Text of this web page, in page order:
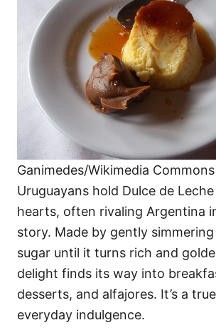
Ganimedes/Wikimedia Commons
Uruguayans hold Dulce de
hearts, often rivaling Argentina
story. Made by gently
sugar until it turns rich and
delight finds its way into
desserts, and alfajores. It’s a
everyday indulgence.